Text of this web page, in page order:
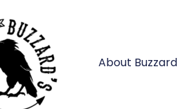
About Buzzard